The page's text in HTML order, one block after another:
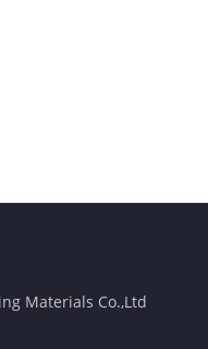
Materials Co.,Ltd